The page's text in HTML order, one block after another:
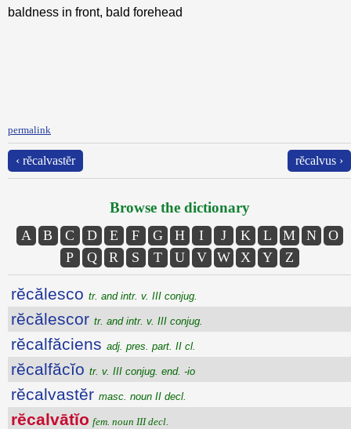
baldness in front, bald forehead
permalink
‹ rĕcalvastĕr rĕcalvus ›
Browse the dictionary
A B C D E F G H I J K L M N
O
P
Q R S T U V W X Y Z
rĕcălesco tr. and intr. v. III conjug.
rĕcălescor tr. and intr. v. III conjug.
rĕcalfăciens adj. pres. part. II cl.
rĕcalfăcĭo tr. v. III conjug. end. -io
rĕcalvastĕr masc. noun II decl.
rĕcalvātĭo fem. noun III decl.